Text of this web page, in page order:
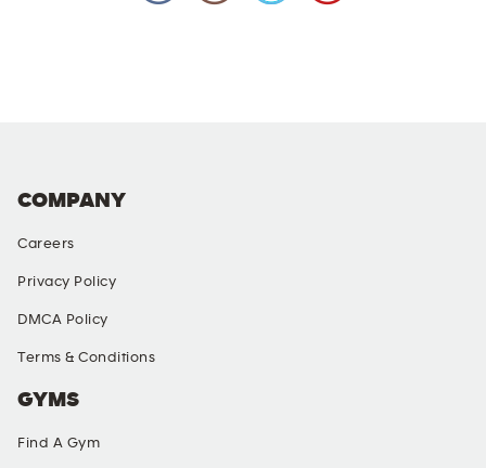
COMPANY
Careers
Privacy Policy
DMCA Policy
Terms & Conditions
GYMS
Find A Gym